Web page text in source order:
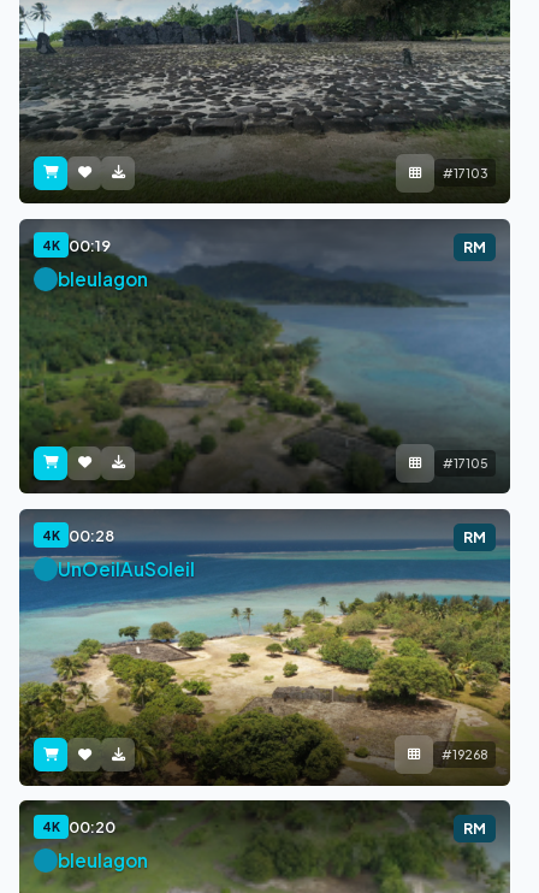
#17103
4K 00:19 RM
bleulagon
#17105
4K 00:28 RM
UnOeilAuSoleil
#19268
4K 00:20 RM
bleulagon